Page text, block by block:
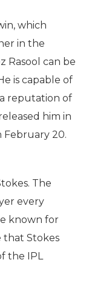
which
in the
Rasool can be
is capable of
reputation of
him in
February 20.
The
every
known for
that Stokes
the IPL